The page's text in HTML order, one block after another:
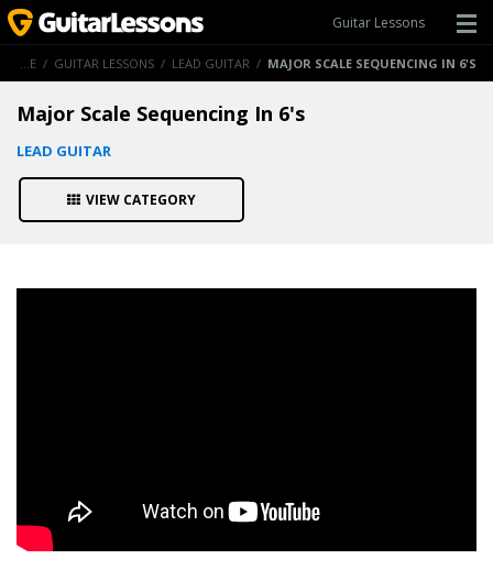
Guitar Lessons
HOME / GUITAR LESSONS / LEAD GUITAR / MAJOR SCALE SEQUENCING IN 6'S
Major Scale Sequencing In 6's
LEAD GUITAR
VIEW CATEGORY